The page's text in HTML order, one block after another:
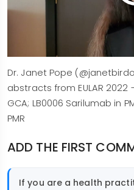
Dr. Janet Pope
abstracts from EULAR 2022
GCA; LB0006 Sarilumab in
PMR
ADD THE FIRST
If you are a health